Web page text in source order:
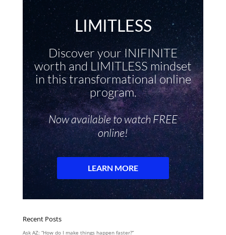
Recent Posts
Ask AZ: “How do I make things happen faster?”